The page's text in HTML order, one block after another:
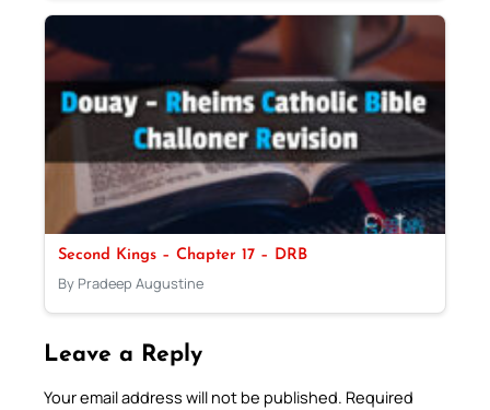
Second Kings – Chapter 17 – DRB
By Pradeep Augustine
Leave a Reply
Your email address will not be published. Required